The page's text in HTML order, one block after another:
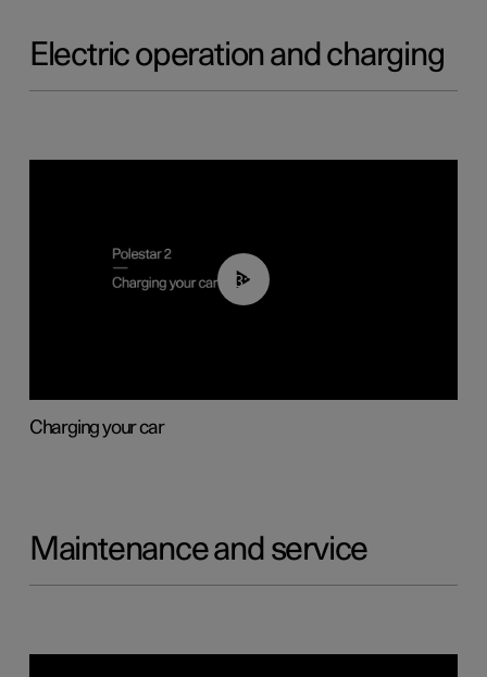
Electric operation and charging
03:14
Charging your car
Maintenance and service